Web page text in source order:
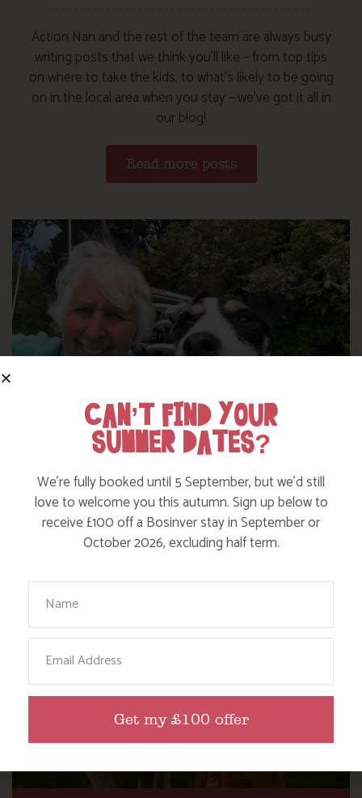
Action Nan and the rest of the team are always busy
writing posts that we think you’ll like – from top tips
on where to take the kids, to what’s likely to be going
on in the local area when you stay – we’ve got it all in
our blog!
Read more posts
WHERE’S BOSINVER’S NANNY PAT?
Find out more
CAN’T FIND YOUR
SUMMER DATES?
We’re fully booked until 5 September, but we’d still
love to welcome you this autumn. Sign up below to
receive £100 off a Bosinver stay in September or
October 2026, excluding half term.
Your Name
Email
Get my £100 offer